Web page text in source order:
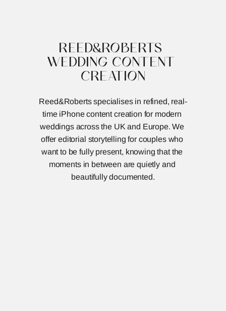
REED&ROBERTS
WEDDING CONTENT
CREATION
Reed&Roberts specialises in refined, real-
time iPhone content creation for modern
weddings across the UK and Europe. We
offer editorial storytelling for couples who
want to be fully present, knowing that the
moments in between are quietly and
beautifully documented.